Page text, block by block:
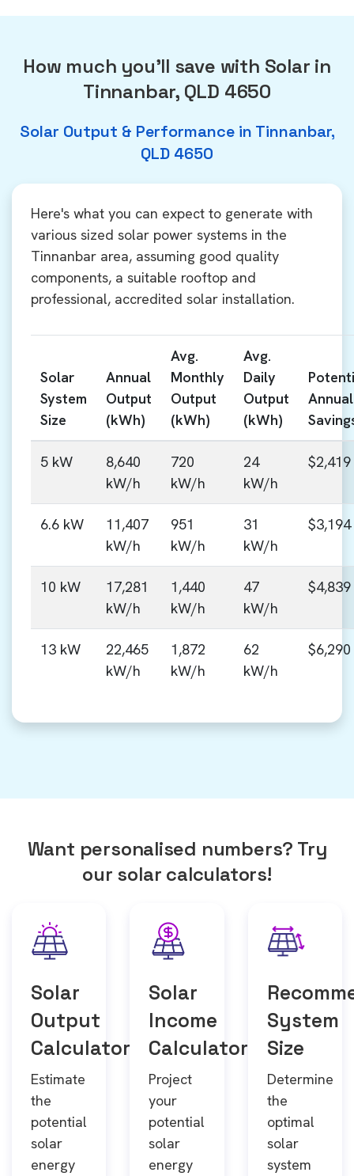
How much you'll save with Solar in
Tinnanbar, QLD 4650
Solar Output & Performance in Tinnanbar,
QLD 4650
Here's what you can expect to generate with
various sized solar power systems in the
Tinnanbar area, assuming good quality
components, a suitable rooftop and
professional, accredited solar installation.
Solar
System
Size
Annual
Output
(kWh)
Avg.
Monthly
Output
(kWh)
Avg.
Daily
Output
(kWh)
Annual
5 kW
8,640
kW/h
720
kW/h
24
kW/h
$2,419
6.6 kW
11,407
kW/h
951
kW/h
31
kW/h
$3,194
10 kW
17,281
kW/h
1,440
kW/h
47
kW/h
$4,839
13 kW
22,465
kW/h
1,872
kW/h
62
kW/h
$6,290
Want personalised numbers? Try
our solar calculators!
Solar
Output
Calculator
Estimate
the
potential
solar
energy
Solar
Income
Calculator
Project
your
potential
solar
energy
System
Size
Determine
the
optimal
solar
system